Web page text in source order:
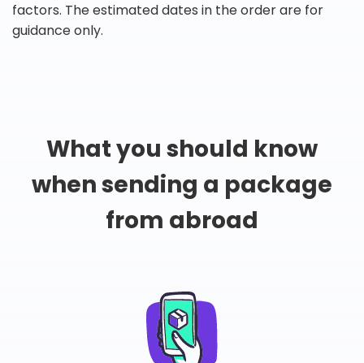
factors. The estimated dates in the order are for
guidance only.
What you should know
when sending a package
from abroad